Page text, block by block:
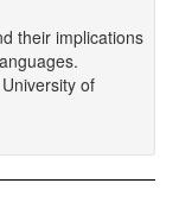
their implications
of